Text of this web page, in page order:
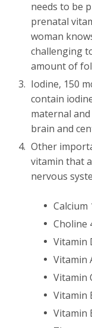
needs to be
prenatal
woman
challenging
amount of
Iodine, 150
contain
maternal
brain and
Other
vitamin that
nervous
Calcium
Choline
Vitamin
Vitamin
Vitamin
Vitamin
Vitamin